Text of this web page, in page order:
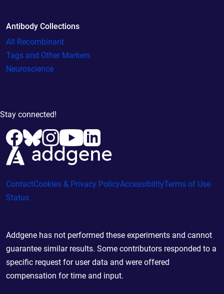
Antibody Collections
All Recombinant
Tags and Other Markers
Neuroscience
Stay connected!
ContactCookies & Privacy PolicyAccessibilityTerms of Use
Status
Addgene has not performed these experiments and cannot
guarantee similar results. Some contributors responded to a
specific request for user data and were offered
compensation for time and input.